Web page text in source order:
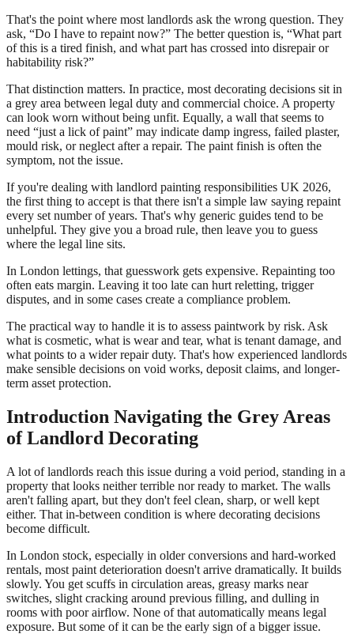
That's the point where most landlords ask the wrong question. They
ask, “Do I have to repaint now?” The better question is, “What part
of this is a tired finish, and what part has crossed into disrepair or
habitability risk?”
That distinction matters. In practice, most decorating decisions sit in
a grey area between legal duty and commercial choice. A property
can look worn without being unfit. Equally, a wall that seems to
need “just a lick of paint” may indicate damp ingress, failed plaster,
mould risk, or neglect after a repair. The paint finish is often the
symptom, not the issue.
If you're dealing with landlord painting responsibilities UK 2026,
the first thing to accept is that there isn't a simple law saying repaint
every set number of years. That's why generic guides tend to be
unhelpful. They give you a broad rule, then leave you to guess
where the legal line sits.
In London lettings, that guesswork gets expensive. Repainting too
often eats margin. Leaving it too late can hurt reletting, trigger
disputes, and in some cases create a compliance problem.
The practical way to handle it is to assess paintwork by risk. Ask
what is cosmetic, what is wear and tear, what is tenant damage, and
what points to a wider repair duty. That's how experienced landlords
make sensible decisions on void works, deposit claims, and longer-
term asset protection.
Introduction Navigating the Grey Areas
of Landlord Decorating
A lot of landlords reach this issue during a void period, standing in a
property that looks neither terrible nor ready to market. The walls
aren't falling apart, but they don't feel clean, sharp, or well kept
either. That in-between condition is where decorating decisions
become difficult.
In London stock, especially in older conversions and hard-worked
rentals, most paint deterioration doesn't arrive dramatically. It builds
slowly. You get scuffs in circulation areas, greasy marks near
switches, slight cracking around previous filling, and dulling in
rooms with poor airflow. None of that automatically means legal
exposure. But some of it can be the early sign of a bigger issue.